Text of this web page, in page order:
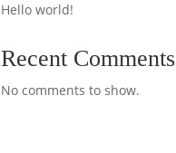
Hello world!
Recent Comments
No comments to show.